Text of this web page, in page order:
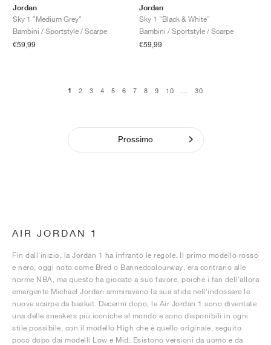
Jordan
Sky 1 "Medium Grey"
Bambini / Sportstyle / Scarpe
€59,99
Jordan
Sky 1 "Black & White"
Bambini / Sportstyle / Scarpe
€59,99
1 2 3 4 5 6 7 8 9 10 30
Prossimo
AIR JORDAN 1
Fin dall'inizio, la Jordan 1 ha infranto le regole. Il primo modello rosso
e nero, oggi noto come Bred o Bannedcolourway, era contrario alle
norme NBA, ma questo ha giocato a suo favore, poiché i fan dell'allora
emergente Michael Jordan ammiravano la sua sfida nell'indossare le
nuove scarpe da basket. Decenni dopo, le Air Jordan 1 sono diventate
una delle sneakers più iconiche al mondo e sono disponibili in ogni
stile possibile, con il modello High che è quello originale, seguito
poco dopo dai modelli Low e Mid. Esistono versioni da uomo e da